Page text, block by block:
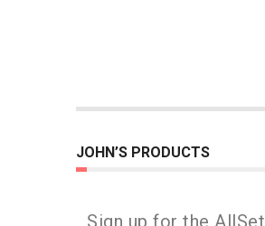
JOHN’S PRODUCTS
Sign up for the AllSet